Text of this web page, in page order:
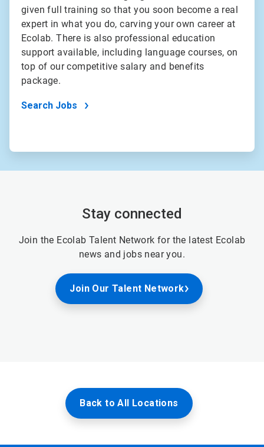
given full training so that you soon become a real
expert in what you do, carving your own career at
Ecolab. There is also professional education
support available, including language courses, on
top of our competitive salary and benefits
package.
Search Jobs
Stay connected
Join the Ecolab Talent Network for the latest Ecolab
news and jobs near you.
Join Our Talent Network
Back to All Locations